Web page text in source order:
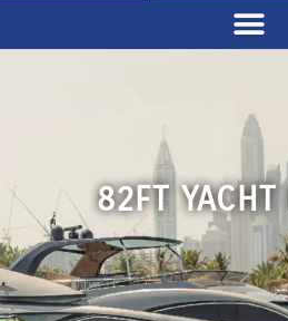
82FT YACHT